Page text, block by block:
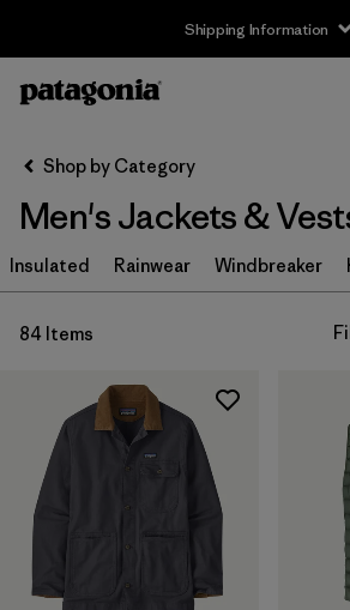
Shipping Information
Filter by
Size
XS (79)
S (81)
(81)
XL
Shop by Category
Men's Jackets &
Insulated Rainwear Windbreaker
84 Items